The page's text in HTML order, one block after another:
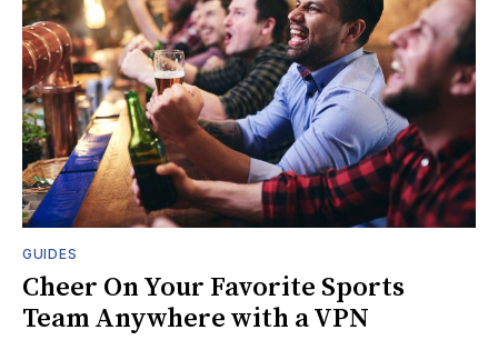
GUIDES
Cheer On Your Favorite Sports
Team Anywhere with a VPN